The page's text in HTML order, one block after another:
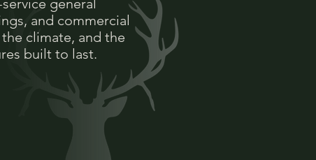
general
and commercial
climate, and the
built to last.